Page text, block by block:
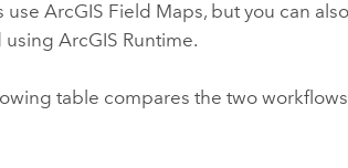
useArcGIS Field Maps, but you can
usingArcGIS Runtime.
table compares the two